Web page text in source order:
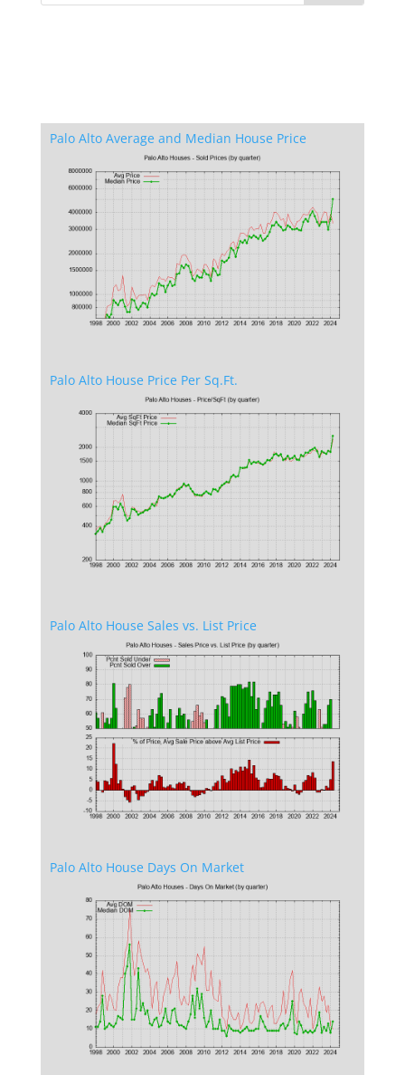
Palo Alto Average and Median House Price
Palo Alto House Price Per Sq.Ft.
Palo Alto House Sales vs. List Price
Palo Alto House Days On Market